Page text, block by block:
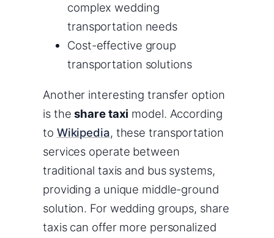
complex wedding
transportation needs
Cost-effective group
transportation solutions
Another interesting transfer option
is theshare taxi model. According
to Wikipedia, these transportation
services operate between
traditional taxis and bus systems,
providing a unique middle-ground
solution. For wedding groups, share
taxis can offer more personalized